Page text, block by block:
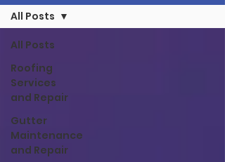
All Posts
Roofing
Services
and Repair
Gutter
Maintenance
and Repair
All Posts